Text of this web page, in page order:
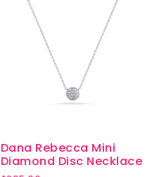
Dana Rebecca Mini
Diamond Disc Necklace